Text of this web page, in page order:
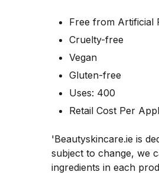
Free from Artificial
Cruelty-free
Vegan
Gluten-free
Uses: 400
Retail Cost Per
'Beautyskincare.ie is
subject to change, we
ingredients in each